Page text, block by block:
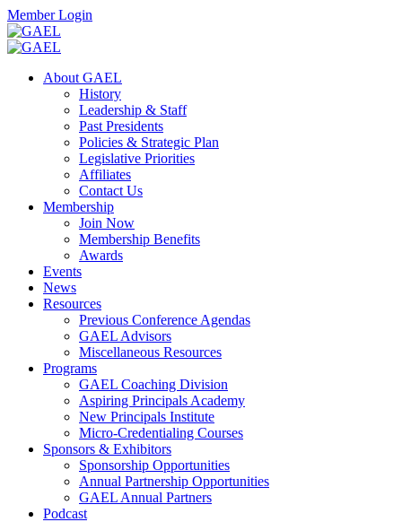
Skip
to
content
Facebook
Twitter
Instagram
Member Login
MobileAbout GAEL
History
Leadership & Staff
Past Presidents
Policies & Strategic Plan
Legislative Priorities
Affiliates
Contact Us
Membership
Join Now
Membership Benefits
Awards
Events
News
Resources
Previous Conference Agendas
GAEL Advisors
Miscellaneous Resources
Programs
GAEL Coaching Division
Aspiring Principals Academy
New Principals Institute
Micro-Credentialing Courses
Sponsors & Exhibitors
Sponsorship Opportunities
Annual Partnership Opportunities
GAEL Annual Partners
Podcast